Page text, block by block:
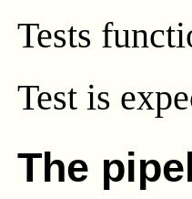
Tests
Test is
The